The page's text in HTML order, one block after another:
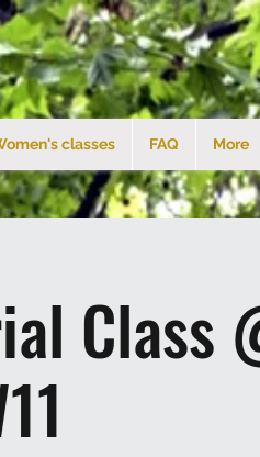
classes FAQ More
Class